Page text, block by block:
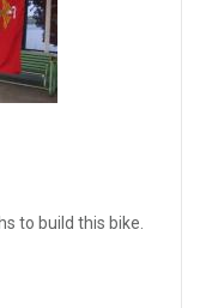
to build this bike.